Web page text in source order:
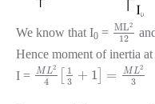
We know that I0 = ML2
12
Hence moment of inertia
I = ML2
4
1
3 + 1] = ML2
3